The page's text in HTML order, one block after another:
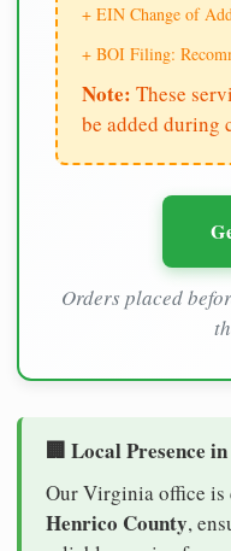
+ EIN Change of
+ BOI Filing:
Note: These
be added during
Orders placed
🏢 Local Presence
Our Virginia office is
Henrico County,